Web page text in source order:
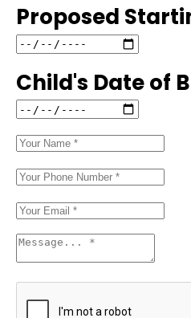
Proposed
Child's Date of